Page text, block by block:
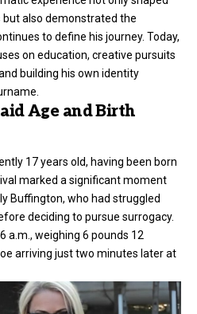
also demonstrated the
to define his journey. Today,
on education, creative pursuits
building his own identity
Age and Birth
17 years old, having been born
marked a significant moment
Buffington, who had struggled
deciding to pursue surrogacy.
a.m., weighing 6 pounds 12
arriving just two minutes later at